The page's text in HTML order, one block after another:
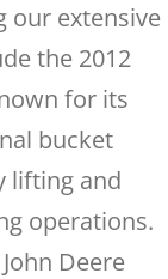
our extensive
the 2012
for its
bucket
lifting and
operations.
Deere